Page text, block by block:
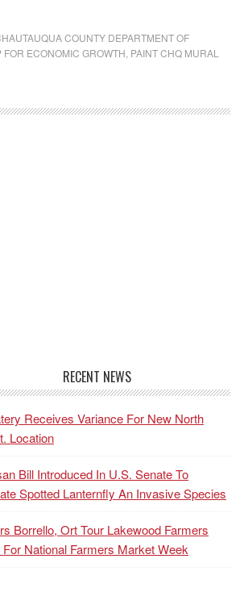
COUNTY DEPARTMENT OF
ECONOMIC GROWTH PAINT CHQ MURAL
RECENT NEWS
Receives Variance For New North
Location
Bill Introduced In U.S. Senate To
Spotted Lanternfly An Invasive Species
Borrello, Ort Tour Lakewood Farmers
National Farmers Market Week